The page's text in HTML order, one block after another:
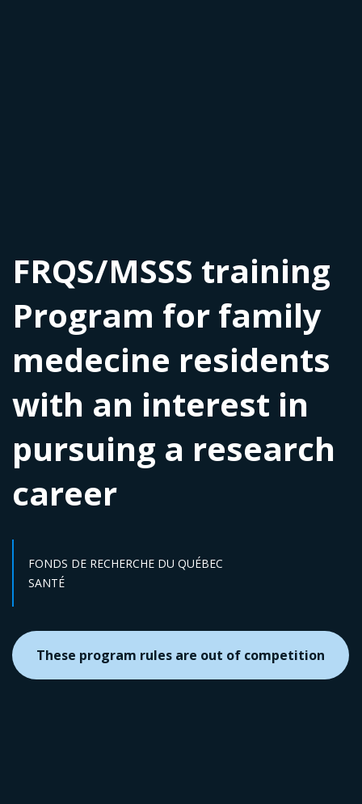
FRQS/MSSS training
Program for family
medecine residents
with an interest in
pursuing a research
career
FONDS DE RECHERCHE DU QUÉBEC
Sector :
SANTÉ
These program rules are out of competition